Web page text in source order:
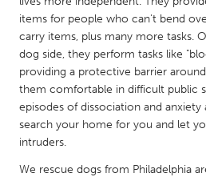
Kuala Lumpur
NETHERLANDS
Leiden
Utrecht
QATAR
items for people who can't bend
carry items, plus many more tasks.
dog side, they perform tasks like
providing a protective barrier
them comfortable in difficult public
episodes of dissociation and anxiety
search your home for you and let
intruders.
We rescue dogs from Philadelphia